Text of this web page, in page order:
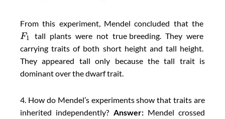
From this experiment, Mendel concluded that the
F1
tall plants were not true breeding. They were
carrying traits of both short height and tall height.
They appeared tall only because the tall trait is
dominant over the dwarf trait.
4. How do Mendel’s experiments show that traits are
inherited independently? Answer: Mendel crossed